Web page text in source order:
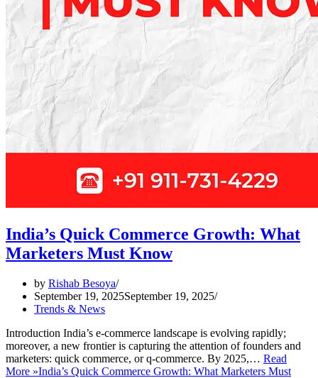
India’s Quick Commerce Growth: What
Marketers Must Know
by Rishab Besoya
September 19, 2025September 19, 2025
Trends & News
Introduction India’s e-commerce landscape is evolving rapidly;
moreover, a new frontier is capturing the attention of founders and
marketers: quick commerce, or q-commerce. By 2025,… Read
More »India’s Quick Commerce Growth: What Marketers Must